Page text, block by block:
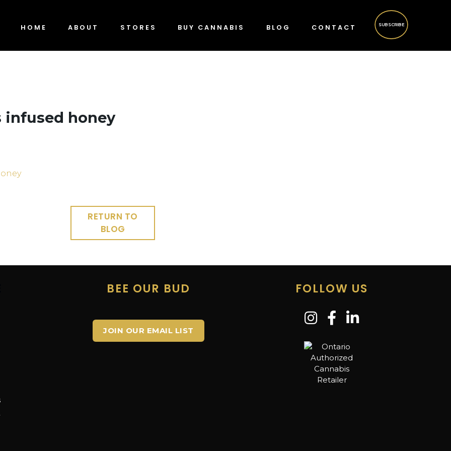
HOME ABOUT STORES BUY CANNABIS BLOG CONTACT SUBSCRIBE
infused honey
RETURN TO
BLOG
BEE OUR BUD
JOIN OUR EMAIL LIST
FOLLOW US